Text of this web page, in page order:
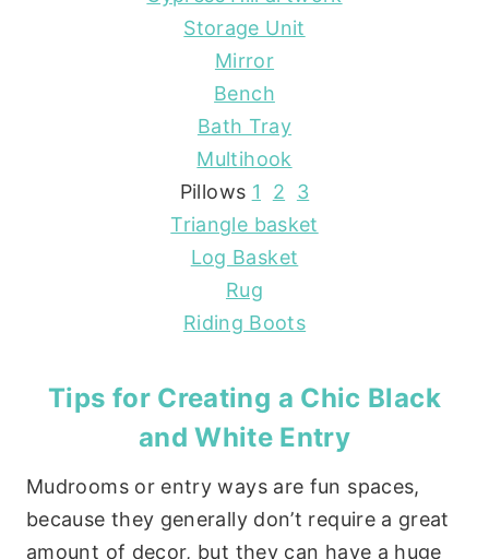
Storage Unit
Mirror
Bench
Bath Tray
Multihook
Pillows 1 2
3
Triangle basket
Log Basket
Rug
Riding Boots
Tips for Creating a Chic Black
and White Entry
Mudrooms or entry ways are fun spaces,
because they generally don’t require a great
amount of decor, but they can have a huge